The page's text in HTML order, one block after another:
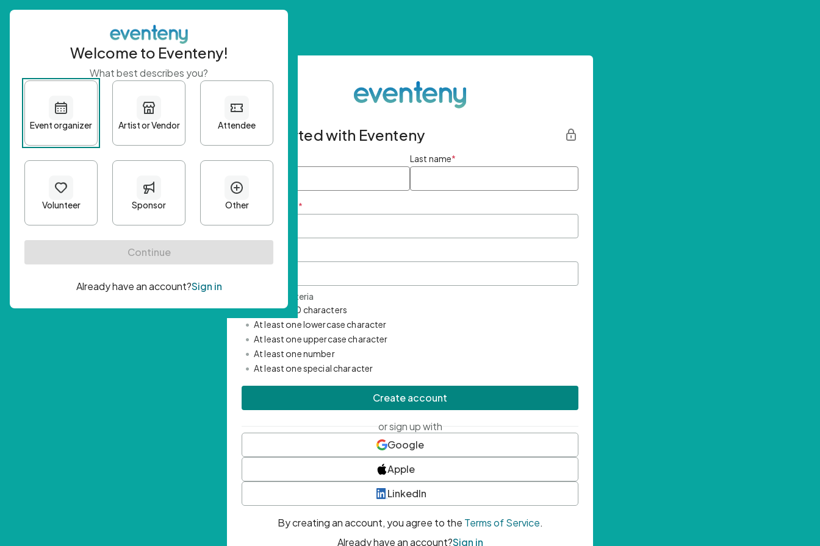
Get started with Eventeny
First name Last name*
Email Address *
Password Criteria
• Minimum 10 characters
• At least one lowercase character
• At least one uppercase character
• At least one number
• At least one special character
Create account
or sign up with
Google
Apple
LinkedIn
By creating an account, you agree to the Terms of Service.
Already have an account?Sign in
Welcome to Eventeny!
What best describes you?